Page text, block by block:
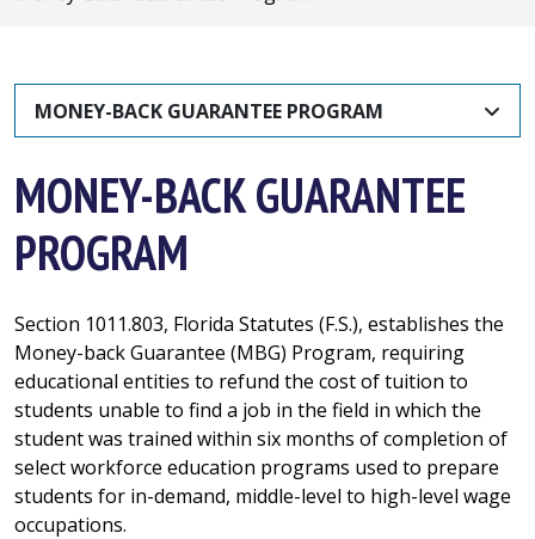
MONEY-BACK GUARANTEE PROGRAM
MONEY-BACK GUARANTEE
PROGRAM
Section 1011.803, Florida Statutes (F.S.), establishes the
Money-back Guarantee (MBG) Program, requiring
educational entities to refund the cost of tuition to
students unable to find a job in the field in which the
student was trained within six months of completion of
select workforce education programs used to prepare
students for in-demand, middle-level to high-level wage
occupations.